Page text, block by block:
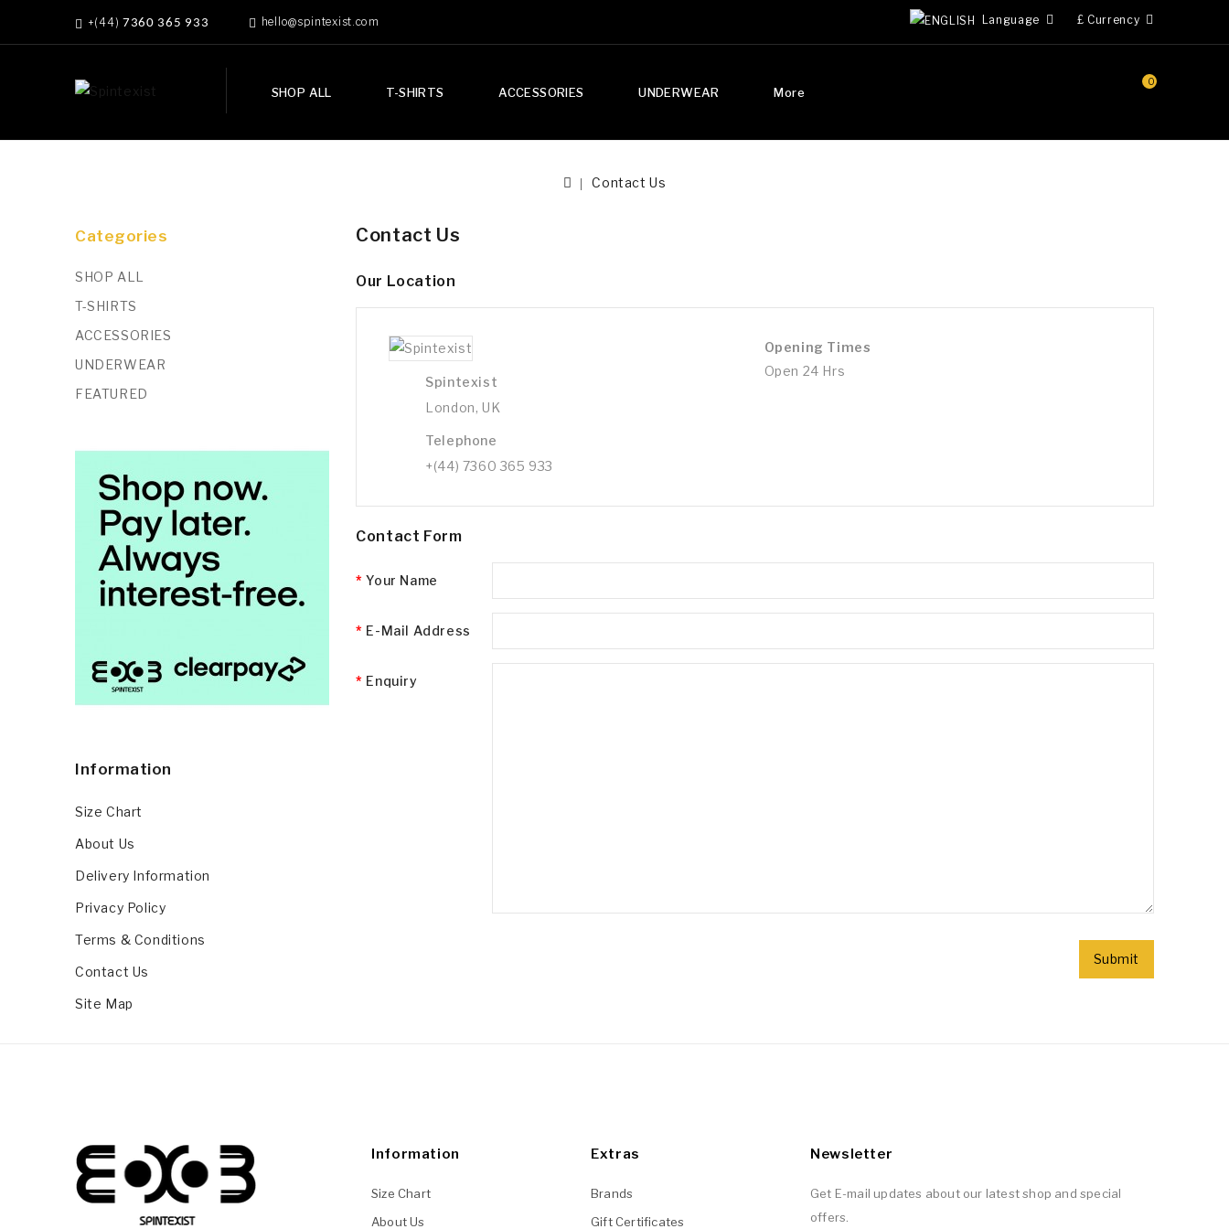
+(44) 7360 365 933 hello@spintexist.com Language £ Currency
0
SHOP ALL T-SHIRTS ACCESSORIES UNDERWEAR More
Contact Us
Categories
SHOP ALL
T-SHIRTS
ACCESSORIES
UNDERWEAR
FEATURED
Information
Size Chart
About Us
Delivery Information
Privacy Policy
Terms & Conditions
Contact Us
Site Map
Contact Us
Our Location
Spintexist
London, UK
Telephone
+(44) 7360 365 933
Opening Times
Open 24 Hrs
Contact Form
Your Name
E-Mail Address
Enquiry
Information
Size Chart
About Us
Extras
Brands
Gift Certificates
Newsletter
Get E-mail updates about our latest shop and special
offers.